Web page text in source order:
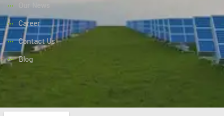
Our News
Career
Contact Us
Blog